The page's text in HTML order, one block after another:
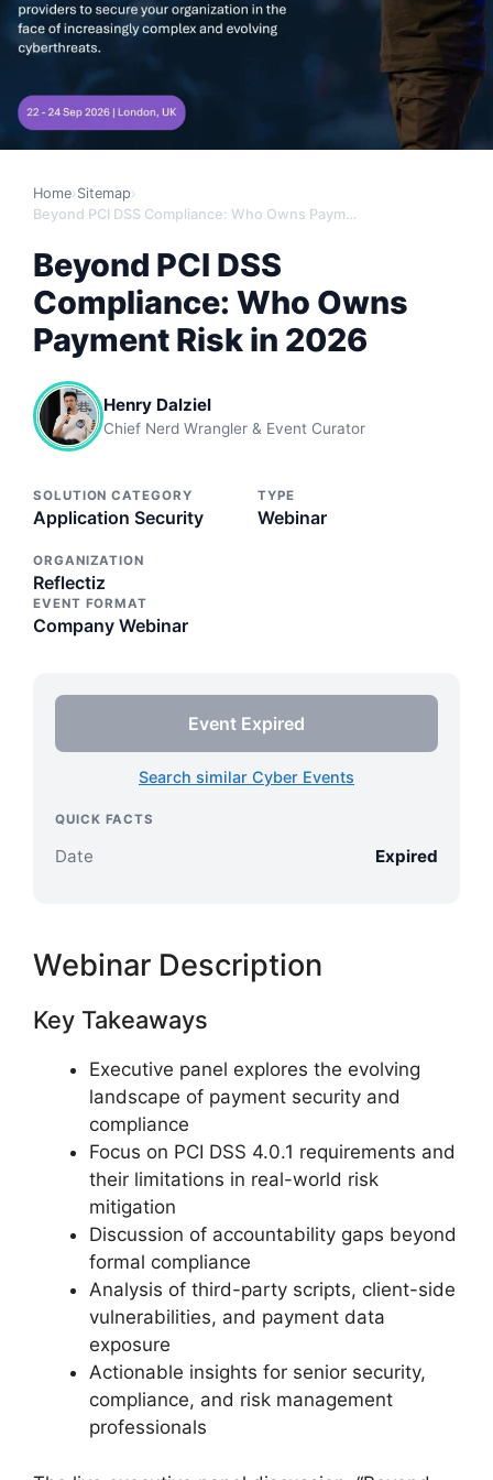
Home› Sitemap›
Beyond PCI DSS Compliance: Who Owns Payment Risk in 2026
Beyond PCI DSS
Compliance: Who Owns
Payment Risk in 2026
Henry Dalziel
Chief Nerd Wrangler & Event Curator
SOLUTION CATEGORY
Application Security
TYPE
Webinar
ORGANIZATION
Reflectiz
EVENT FORMAT
Company Webinar
Event Expired
Search similar Cyber Events
QUICK FACTS
Date Expired
Webinar Description
Key Takeaways
Executive panel explores the evolving
landscape of payment security and
compliance
Focus on PCI DSS 4.0.1 requirements and
their limitations in real-world risk
mitigation
Discussion of accountability gaps beyond
formal compliance
Analysis of third-party scripts, client-side
vulnerabilities, and payment data
exposure
Actionable insights for senior security,
compliance, and risk management
professionals